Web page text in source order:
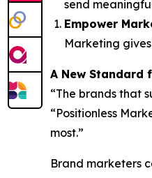
send
Empower
Marketing
A New Standard
“The brands that
“Positionless
most.”
Brand marketers